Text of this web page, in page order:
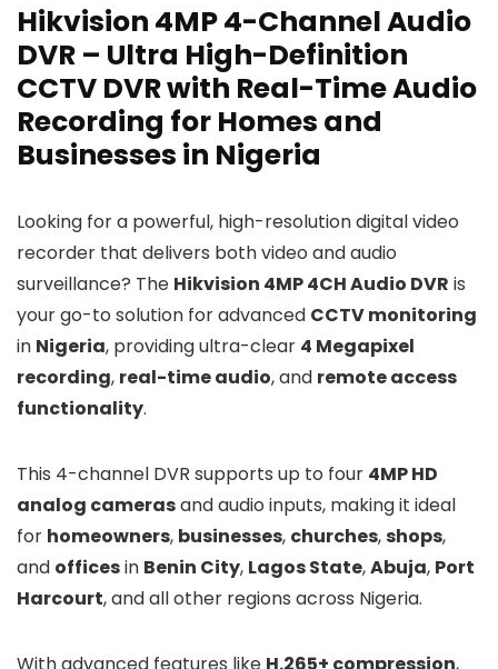
Hikvision 4MP 4-Channel Audio
DVR – Ultra High-Definition
CCTV DVR with Real-Time Audio
Recording for Homes and
Businesses in Nigeria
Looking for a powerful, high-resolution digital video
recorder that delivers both video and audio
surveillance? The Hikvision 4MP 4CH Audio DVR is
your go-to solution for advanced CCTV monitoring
in Nigeria, providing ultra-clear 4 Megapixel
recording, real-time audio, and remote access
functionality.
This 4-channel DVR supports up to four 4MP HD
analog camerasand audio inputs, making it ideal
for homeowners, businesses, churches,shops,
and officesin Benin City, Lagos State,Abuja, Port
Harcourt, and all other regions across Nigeria.